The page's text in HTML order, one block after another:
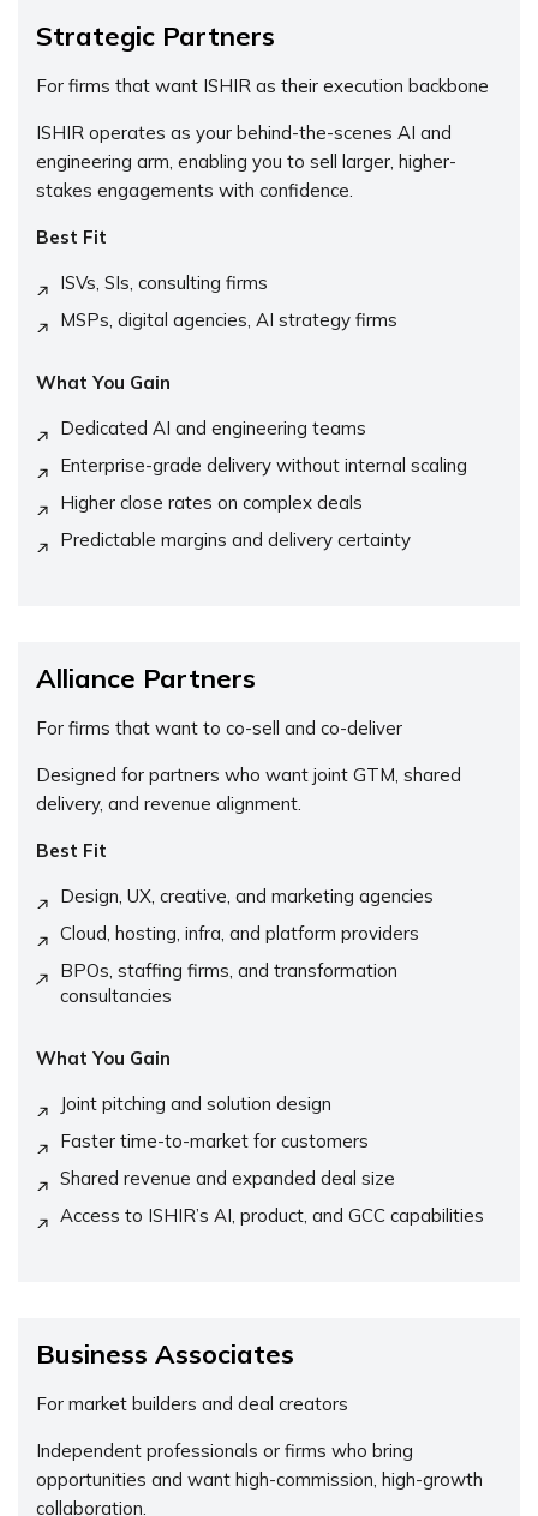
Strategic Partners
For firms that want ISHIR as their execution backbone
ISHIR operates as your behind-the-scenes AI and
engineering arm, enabling you to sell larger, higher-
stakes engagements with confidence.
Best Fit
ISVs, SIs, consulting firms
MSPs, digital agencies, AI strategy firms
What You Gain
Dedicated AI and engineering teams
Enterprise-grade delivery without internal scaling
Higher close rates on complex deals
Predictable margins and delivery certainty
Alliance Partners
For firms that want to co-sell and co-deliver
Designed for partners who want joint GTM, shared
delivery, and revenue alignment.
Best Fit
Design, UX, creative, and marketing agencies
Cloud, hosting, infra, and platform providers
BPOs, staffing firms, and transformation
consultancies
What You Gain
Joint pitching and solution design
Faster time-to-market for customers
Shared revenue and expanded deal size
Access to ISHIR’s AI, product, and GCC capabilities
Business Associates
For market builders and deal creators
Independent professionals or firms who bring
opportunities and want high-commission, high-growth
collaboration.